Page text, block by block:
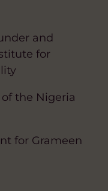
and
for
the Nigeria
for Grameen